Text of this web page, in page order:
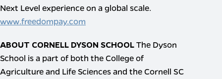
Next Level experience on a global scale.
www.freedompay.com
ABOUT CORNELL DYSON SCHOOLThe Dyson
School is a part of both the College of
Agriculture and Life Sciences and the Cornell SC